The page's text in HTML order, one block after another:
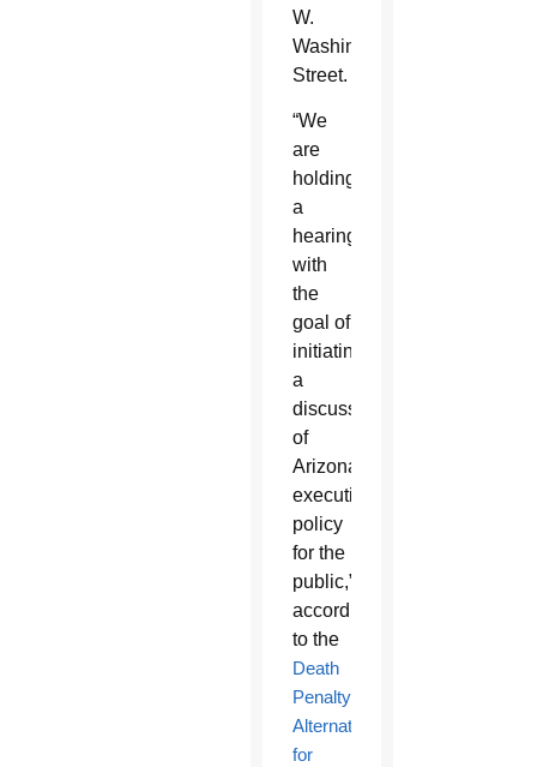
W.
Washington
Street.
“We
are
holding
a
hearing
with
the
goal of
initiating
a
discussion
of
Arizona’s
execution
policy
for the
public,”
according
to the
Death
Penalty
Alternatives
for